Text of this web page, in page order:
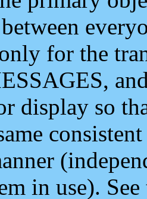
for the
display so
in use).